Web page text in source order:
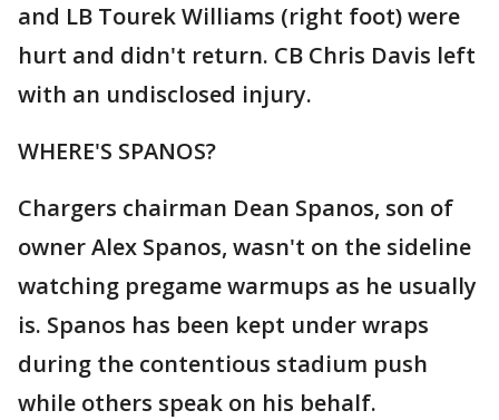
and LB Tourek Williams (right foot) were
hurt and didn't return. CB Chris Davis left
with an undisclosed injury.
WHERE'S SPANOS?
Chargers chairman Dean Spanos, son of
owner Alex Spanos, wasn't on the sideline
watching pregame warmups as he usually
is. Spanos has been kept under wraps
during the contentious stadium push
while others speak on his behalf.